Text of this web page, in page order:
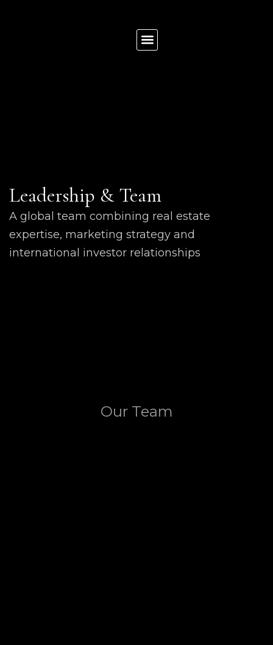
Leadership & Team
A global team combining real estate
expertise, marketing strategy and
international investor relationships
Our Team